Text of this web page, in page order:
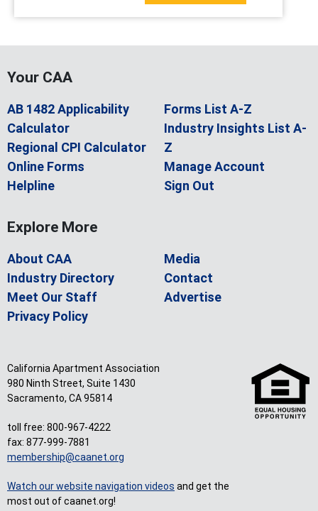
Your CAA
AB 1482 Applicability
Calculator
Regional CPI Calculator
Online Forms
Helpline
Forms List A-Z
Industry Insights List A-
Z
Manage Account
Sign Out
Explore More
About CAA
Industry Directory
Meet Our Staff
Privacy Policy
Media
Contact
Advertise
California Apartment Association
980 Ninth Street, Suite 1430
Sacramento, CA 95814
toll free: 800-967-4222
fax: 877-999-7881
membership@caanet.org
Watch our website navigation videos and get the
most out of caanet.org!